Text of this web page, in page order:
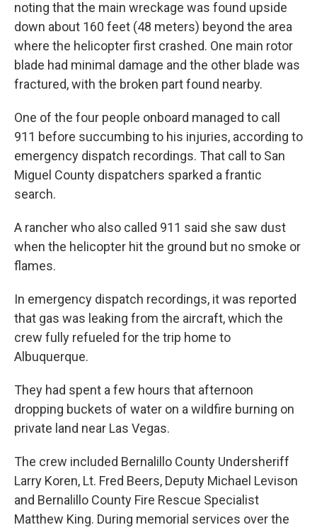
noting that the main wreckage was found upside
down about 160 feet (48 meters) beyond the area
where the helicopter first crashed. One main rotor
blade had minimal damage and the other blade was
fractured, with the broken part found nearby.
One of the four people onboard managed to call
911 before succumbing to his injuries, according to
emergency dispatch recordings. That call to San
Miguel County dispatchers sparked a frantic
search.
A rancher who also called 911 said she saw dust
when the helicopter hit the ground but no smoke or
flames.
In emergency dispatch recordings, it was reported
that gas was leaking from the aircraft, which the
crew fully refueled for the trip home to
Albuquerque.
They had spent a few hours that afternoon
dropping buckets of water on a wildfire burning on
private land near Las Vegas.
The crew included Bernalillo County Undersheriff
Larry Koren, Lt. Fred Beers, Deputy Michael Levison
and Bernalillo County Fire Rescue Specialist
Matthew King. During memorial services over the